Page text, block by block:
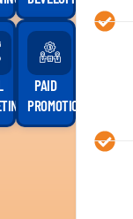
PAID
PROMOTION